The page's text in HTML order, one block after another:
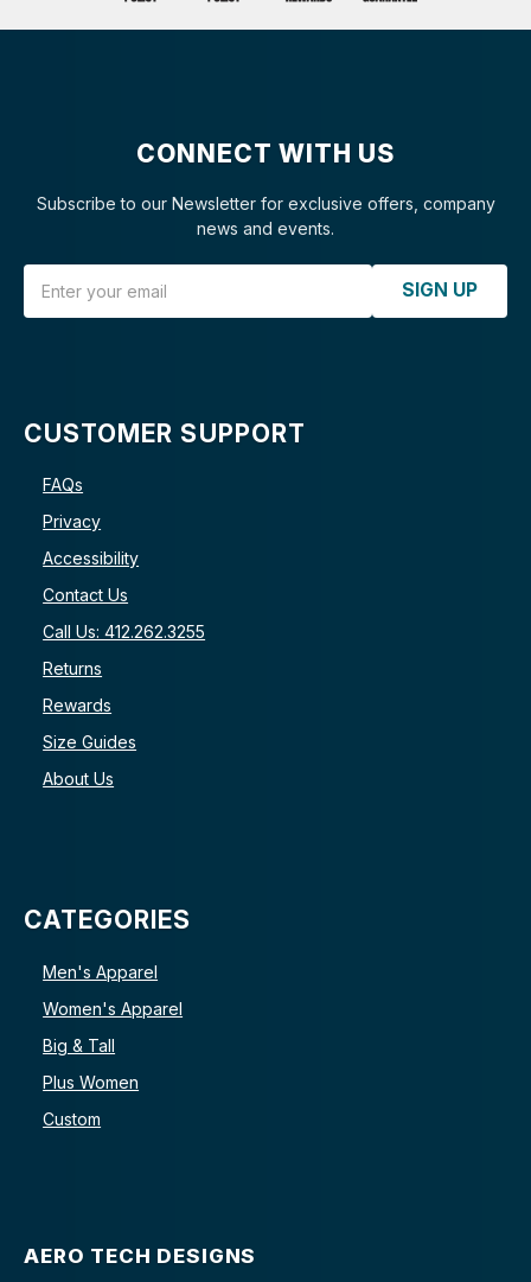
CONNECT WITH US
Subscribe to our Newsletter for exclusive offers, company
news and events.
SIGN UP
CUSTOMER SUPPORT
FAQs
Privacy
Accessibility
Contact Us
Call Us: 412.262.3255
Returns
Rewards
Size Guides
About Us
CATEGORIES
Men's Apparel
Women's Apparel
Big & Tall
Plus Women
Custom
AERO TECH DESIGNS